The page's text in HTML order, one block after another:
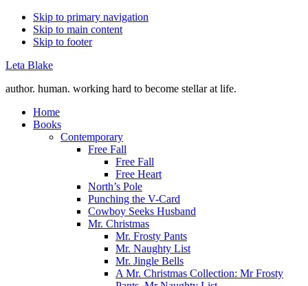
Skip to primary navigation
Skip to main content
Skip to footer
Leta Blake
author. human. working hard to become stellar at life.
Home
Books
Contemporary
Free Fall
Free Fall
Free Heart
North’s Pole
Punching the V-Card
Cowboy Seeks Husband
Mr. Christmas
Mr. Frosty Pants
Mr. Naughty List
Mr. Jingle Bells
A Mr. Christmas Collection: Mr Frosty